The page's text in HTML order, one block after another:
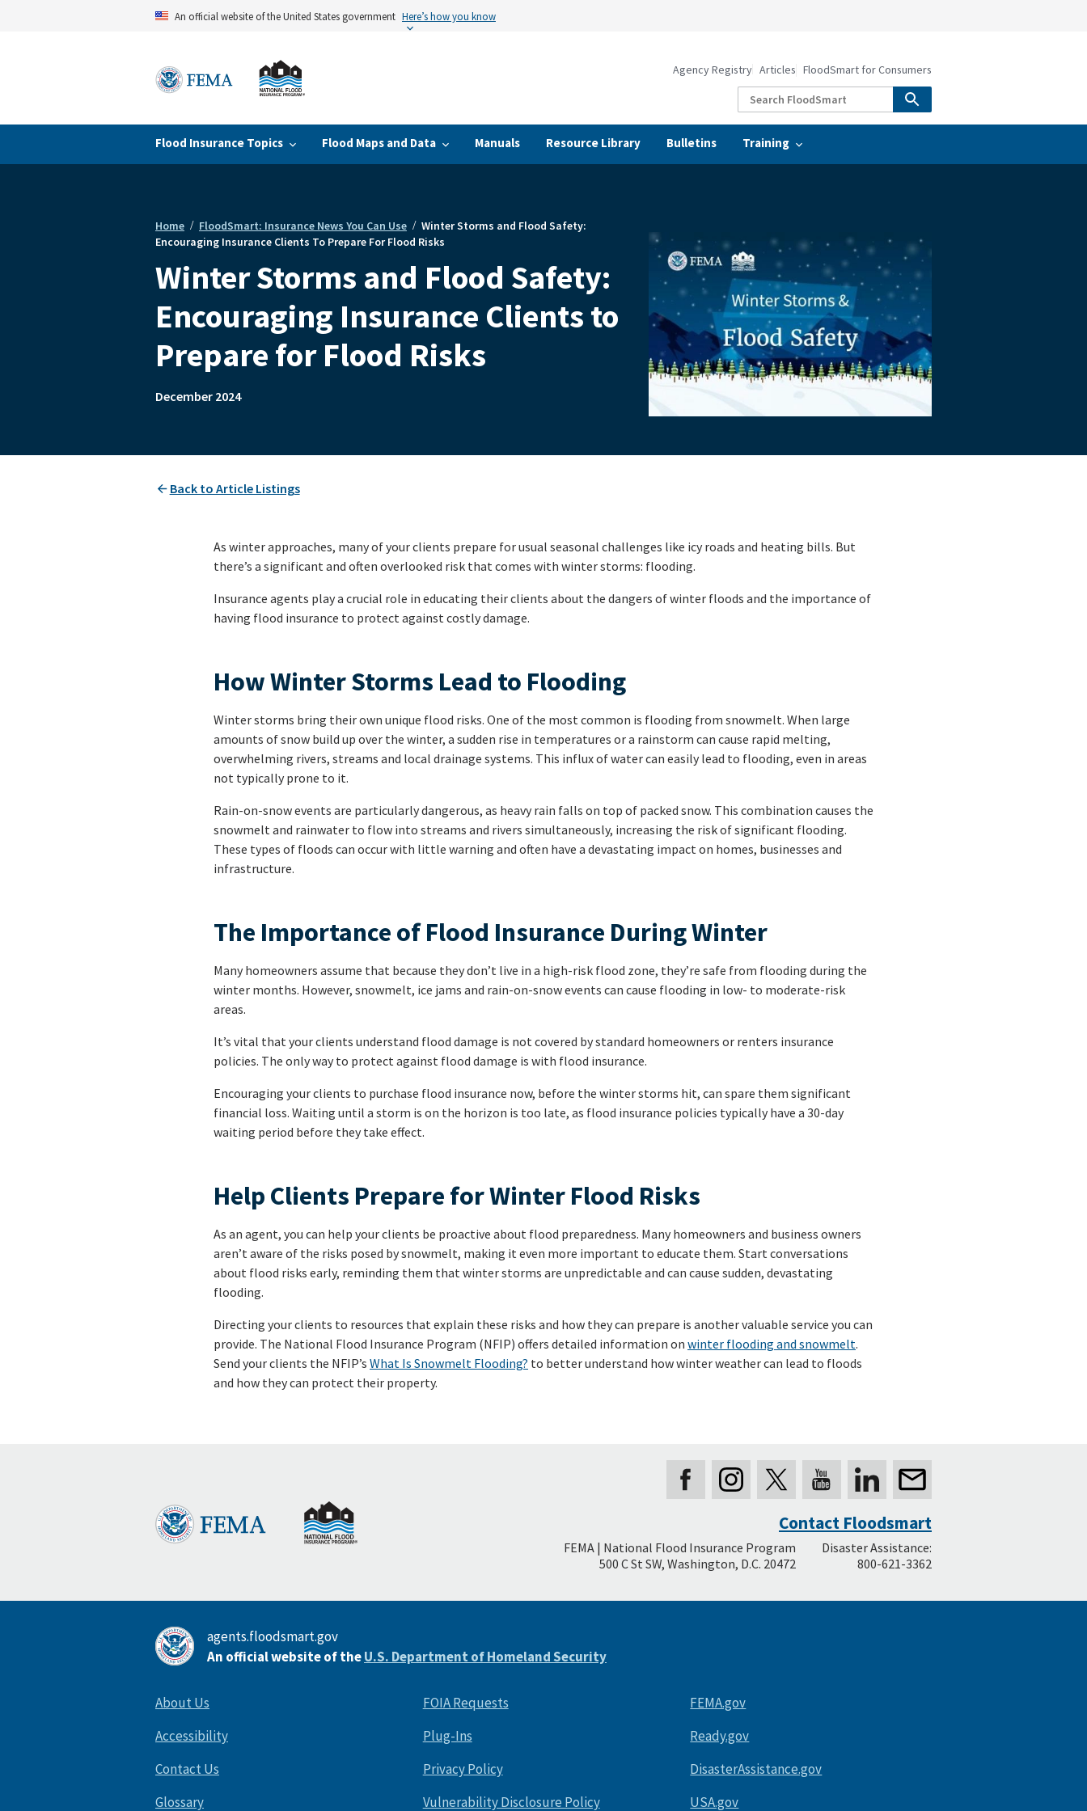
An official website of the United States government Here’s how you know
Flood Insurance Topics Flood Maps and Data Manuals Resource Library Bulletins Training
Agency Registry Articles FloodSmart for Consumers
Breadcrumb
Home FloodSmart: Insurance News You Can Use
Winter Storms and Flood Safety:
Encouraging Insurance Clients To Prepare For Flood Risks
Winter Storms and Flood Safety:
Encouraging Insurance Clients to
Prepare for Flood Risks
December 2024
Back to Article Listings
As winter approaches, many of your clients prepare for usual seasonal challenges like icy roads and heating bills. But
there’s a significant and often overlooked risk that comes with winter storms: flooding.
Insurance agents play a crucial role in educating their clients about the dangers of winter floods and the importance of
having flood insurance to protect against costly damage.
How Winter Storms Lead to Flooding
Winter storms bring their own unique flood risks. One of the most common is flooding from snowmelt. When large
amounts of snow build up over the winter, a sudden rise in temperatures or a rainstorm can cause rapid melting,
overwhelming rivers, streams and local drainage systems. This influx of water can easily lead to flooding, even in areas
not typically prone to it.
Rain-on-snow events are particularly dangerous, as heavy rain falls on top of packed snow. This combination causes the
snowmelt and rainwater to flow into streams and rivers simultaneously, increasing the risk of significant flooding.
These types of floods can occur with little warning and often have a devastating impact on homes, businesses and
infrastructure.
The Importance of Flood Insurance During Winter
Many homeowners assume that because they don’t live in a high-risk flood zone, they’re safe from flooding during the
winter months. However, snowmelt, ice jams and rain-on-snow events can cause flooding in low- to moderate-risk
areas.
It’s vital that your clients understand flood damage is not covered by standard homeowners or renters insurance
policies. The only way to protect against flood damage is with flood insurance.
Encouraging your clients to purchase flood insurance now, before the winter storms hit, can spare them significant
financial loss. Waiting until a storm is on the horizon is too late, as flood insurance policies typically have a 30-day
waiting period before they take effect.
Help Clients Prepare for Winter Flood Risks
As an agent, you can help your clients be proactive about flood preparedness. Many homeowners and business owners
aren’t aware of the risks posed by snowmelt, making it even more important to educate them. Start conversations
about flood risks early, reminding them that winter storms are unpredictable and can cause sudden, devastating
flooding.
Directing your clients to resources that explain these risks and how they can prepare is another valuable service you can
provide. The National Flood Insurance Program (NFIP) offers detailed information on winter flooding and snowmelt.
Send your clients the NFIP’s What Is Snowmelt Flooding? to better understand how winter weather can lead to floods
and how they can protect their property.
Footer
Contact Floodsmart
FEMA | National Flood Insurance Program
500 C St SW, Washington, D.C. 20472
Disaster Assistance:
800-621-3362
agents.floodsmart.gov
An official website of theU.S. Department of Homeland Security
About Us
Accessibility
Contact Us
Glossary
FOIA Requests
Plug-Ins
Privacy Policy
Vulnerability Disclosure Policy
FEMA.gov
Ready.gov
DisasterAssistance.gov
USA.gov